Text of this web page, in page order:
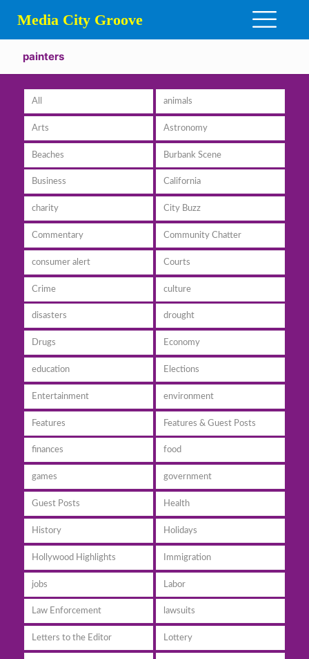
Media City Groove
painters
All animals
Arts Astronomy
Beaches Burbank Scene
Business California
charity City Buzz
Commentary Community Chatter
consumer alert Courts
Crime culture
disasters drought
Drugs Economy
education Elections
Entertainment environment
Features Features & Guest Posts
finances food
games government
Guest Posts Health
History Holidays
Hollywood Highlights Immigration
jobs Labor
Law Enforcement lawsuits
Letters to the Editor Lottery